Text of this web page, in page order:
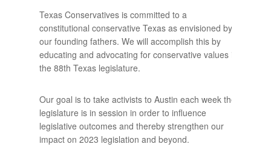
Texas Conservatives is committed to a
constitutional conservative Texas as envisioned by
our founding fathers. We will accomplish this by
educating and advocating for conservative values in
the 88th Texas legislature.
Our goal is to take activists to Austin each week the
legislature is in session in order to influence
legislative outcomes and thereby strengthen our
impact on 2023 legislation and beyond.